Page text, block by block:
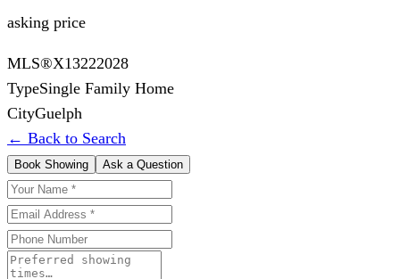
asking price
MLS®X13222028
TypeSingle Family Home
CityGuelph
← Back to Search
Book Showing Ask a Question